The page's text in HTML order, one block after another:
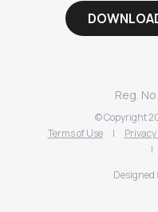
Reg.
© Copyright
Terms of Use
| Privacy
|
Designed